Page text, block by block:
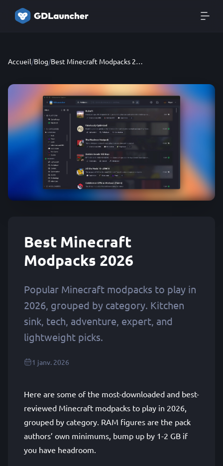
Accueil/Blog/ Best Minecraft Modpacks 2026
Best Minecraft
Modpacks 2026
Popular Minecraft modpacks to play in
2026, grouped by category. Kitchen
sink, tech, adventure, expert, and
lightweight picks.
1 janv. 2026
Here are some of the most-downloaded and best-
reviewed Minecraft modpacks to play in 2026,
grouped by category. RAM figures are the pack
authors’ own minimums, bump up by 1-2 GB if
you have headroom.